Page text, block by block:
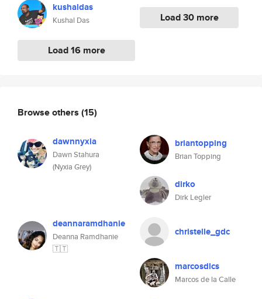
kushaldas
Kushal Das
Load 16 more
Load 30 more
Browse others (15)
dawnnyxia
Dawn Stahura
(Nyxia Grey)
briantopping
Brian Topping
dirko
Dirk Legler
deannaramdhanie
Deanna Ramdhanie
🇹🇹
christelle_gdc
marcosdlcs
Marcos de la Calle